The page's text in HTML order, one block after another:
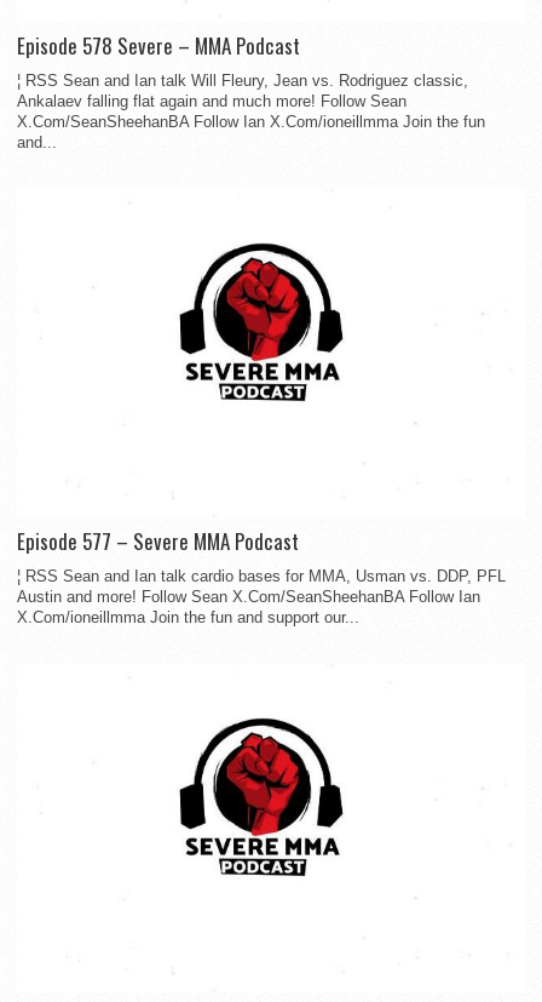
Episode 578 Severe – MMA Podcast
¦ RSS Sean and Ian talk Will Fleury, Jean vs. Rodriguez classic,
Ankalaev falling flat again and much more! Follow Sean
X.Com/SeanSheehanBA Follow Ian X.Com/ioneillmma Join the fun
and...
Episode 577 – Severe MMA Podcast
¦ RSS Sean and Ian talk cardio bases for MMA, Usman vs. DDP, PFL
Austin and more! Follow Sean X.Com/SeanSheehanBA Follow Ian
X.Com/ioneillmma Join the fun and support our...